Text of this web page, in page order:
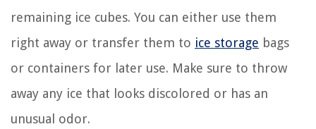
remaining ice cubes. You can either use them
right away or transfer them to ice storage bags
or containers for later use. Make sure to throw
away any ice that looks discolored or has an
unusual odor.